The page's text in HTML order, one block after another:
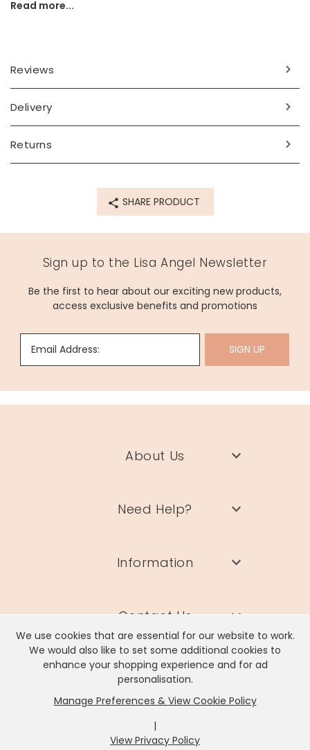
We use cookies that are essential for our website to work.
We would also like to set some additional cookies to
enhance your shopping experience and for ad
personalisation.
Manage Preferences & View Cookie Policy
|
View Privacy Policy
combining festive spirit with a love for their hometown or
height 5cm x width 49cm x 2.4cm depth
wood
Read more...
Reviews
Delivery
Returns
SHARE PRODUCT
Sign up to the Lisa Angel Newsletter
Be the first to hear about our exciting new products,
access exclusive benefits and promotions
Email Address: SIGN UP
About Us
Need Help?
Information
Contact Us
Lisa Angel Limited, Registered Address: Unit 17 Wendover Road,
Rackheath Industrial Estate, Norwich, NR13 6LH
Company # 06980420 | VAT # GB981397967